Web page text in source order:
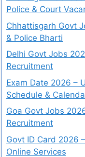
Police & Court
Chhattisgarh Govt
& Police Bharti
Delhi Govt Jobs
Recruitment
Exam Date 2026 –
Schedule &
Goa Govt Jobs
Recruitment
Govt ID Card 2026
Online Services